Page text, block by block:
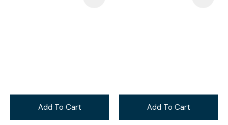
Add To Cart Add To Cart